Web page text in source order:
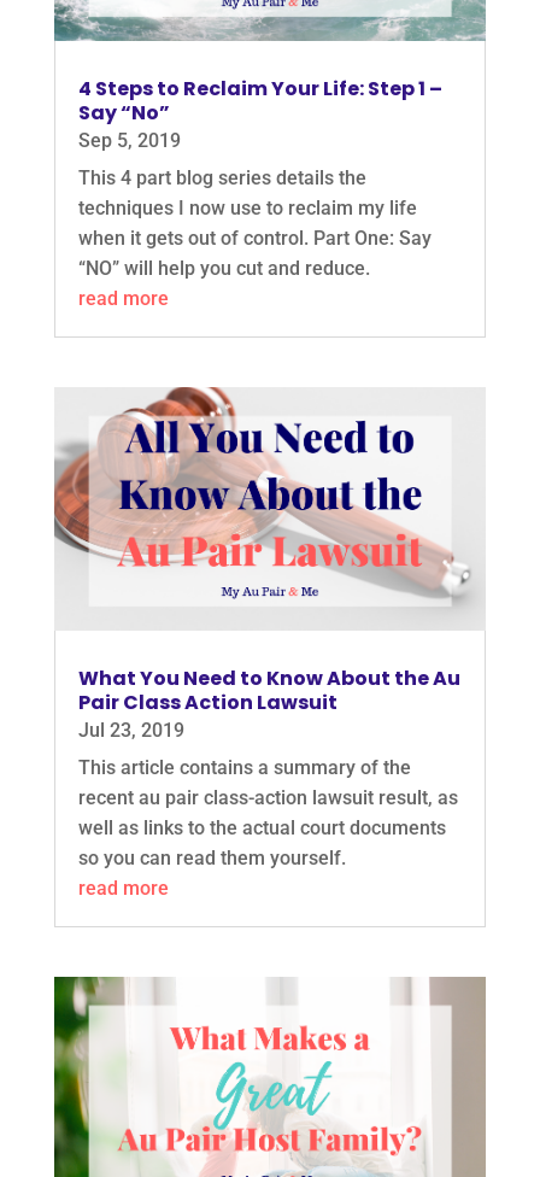
4 Steps to Reclaim Your Life: Step 1 –
Say “No”
Sep 5, 2019
This 4 part blog series details the
techniques I now use to reclaim my life
when it gets out of control. Part One: Say
“NO” will help you cut and reduce.
read more
What You Need to Know About the Au
Pair Class Action Lawsuit
Jul 23, 2019
This article contains a summary of the
recent au pair class-action lawsuit result, as
well as links to the actual court documents
so you can read them yourself.
read more